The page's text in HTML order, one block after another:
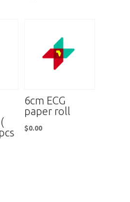
6cm ECG
paper roll
$0.00